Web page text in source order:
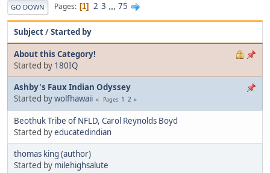
GO DOWN Pages 1 2 3 ... 75
Subject/Started by
About this Category!
Started by 180IQ
Ashby's Faux Indian Odyssey
Started bywolfhawaii Pages 1 2
Beothuk Tribe of NFLD, Carol Reynolds Boyd
Started byeducatedindian
thomas king (author)
Started by milehighsalute